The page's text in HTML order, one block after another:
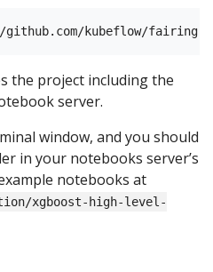
the project including the
server.
window, and you should
in your notebooks server’s
notebooks at
xgboost-high-level-